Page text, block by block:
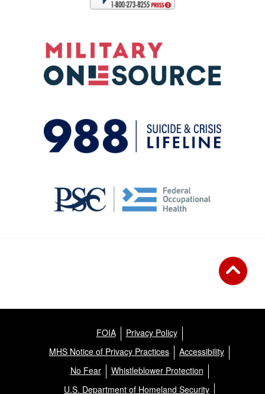
FOIA
Privacy Policy
MHS Notice of Privacy Practices
Accessibility
No Fear
Whistleblower Protection
U.S. Department of Homeland Security